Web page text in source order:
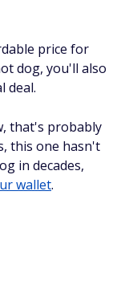
price for
dog, you'll also
deal.
that's probably
this one hasn't
in decades,
wallet.